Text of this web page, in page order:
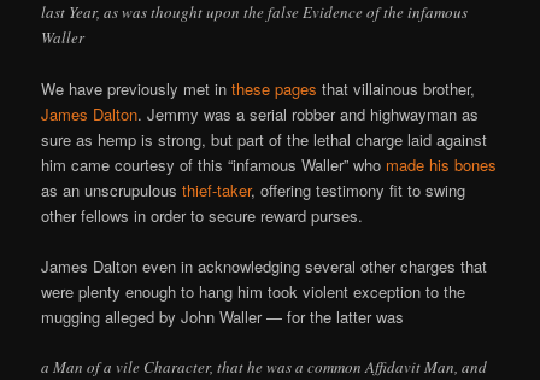
last Year, as was thought upon the false Evidence of the infamous
Waller
We have previously met inthese pages that villainous brother,
James Dalton. Jemmy was a serial robber and highwayman as
sure as hemp is strong, but part of the lethal charge laid against
him came courtesy of this “infamous Waller” who made his bones
as an unscrupulousthief-taker, offering testimony fit to swing
other fellows in order to secure reward purses.
James Dalton even in acknowledging several other charges that
were plenty enough to hang him took violent exception to the
mugging alleged by John Waller — for the latter was
a Man of a vile Character, that he was a common Affidavit Man, and